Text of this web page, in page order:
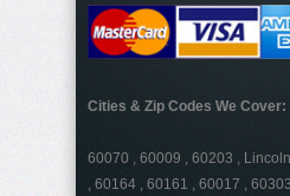
Cities & Zip Codes We Cover:
60070 , 60009 , 60203 ,
, 60164 , 60161 , 60017 ,